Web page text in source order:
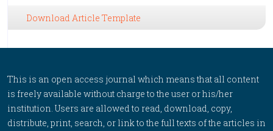
Download Article Template
This is an open access journal which means that all content
is freely available without charge to the user or his/her
institution. Users are allowed to read, download, copy,
distribute, print, search, or link to the full texts of the articles in